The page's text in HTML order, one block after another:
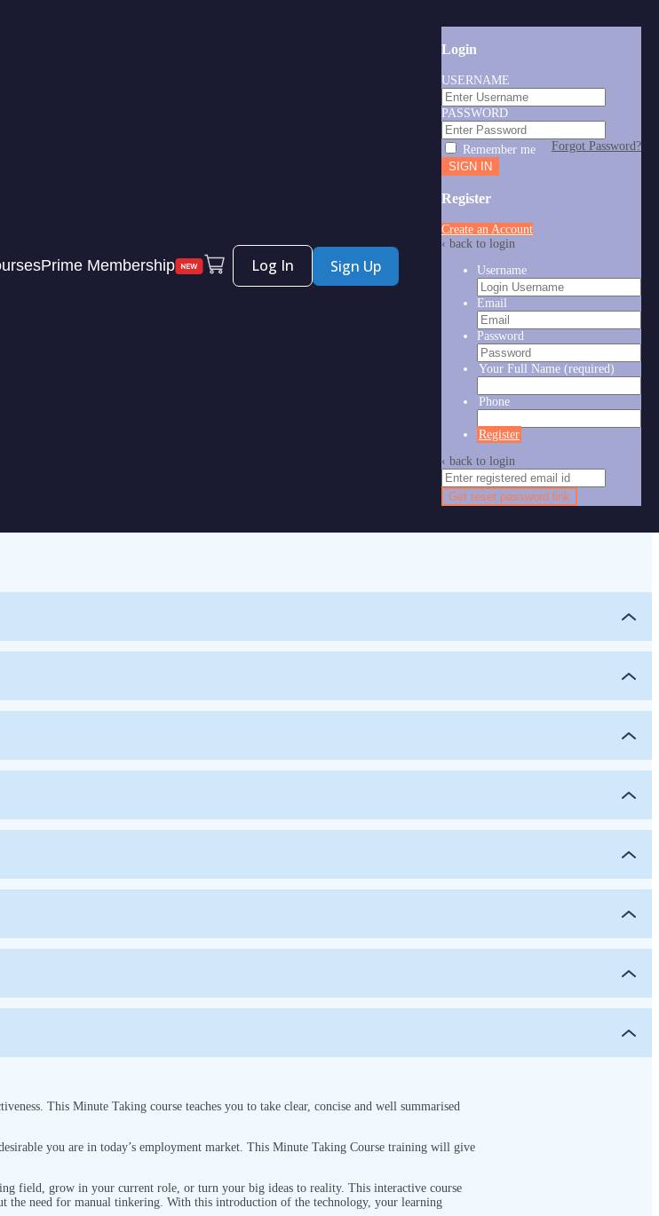
Prime Membership Log In Sign Up
Login
USERNAME
PASSWORD
Forgot Password?
Remember me
Register
Create an Account
‹ back to login
Username
Email
Password
Your Full Name (required)
Phone
Register
‹ back to login
Get reset password link
This Minute Taking course teaches you to take clear, concise and well summarised
you are in today’s employment market. This Minute Taking Course training will give
field, grow in your current role, or turn your big ideas to reality. This interactive course
the need for manual tinkering. With this introduction of the technology, your learning